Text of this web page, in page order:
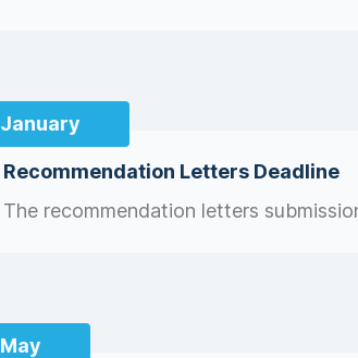
January
Recommendation Letters Deadline
The recommendation letters
May